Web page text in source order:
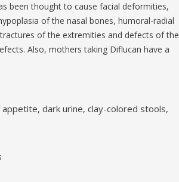
been thought to cause facial deformities,
of the nasal bones, humoral-radial
of the extremities and defects of the
Also, mothers taking Diflucan have a
dark urine, clay-colored stools,